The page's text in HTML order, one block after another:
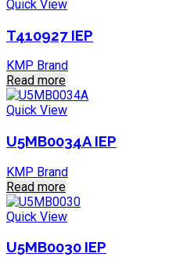
Quick View
T410927 IEP
KMP Brand
Read more
Quick View
U5MB0034A IEP
KMP Brand
Read more
Quick View
U5MB0030 IEP